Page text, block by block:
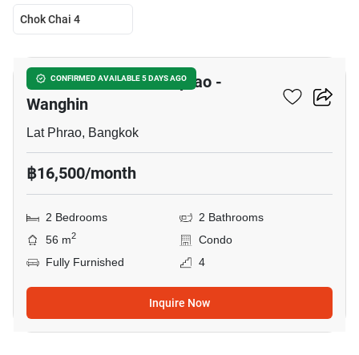
Chok Chai 4
CONFIRMED AVAILABLE 5 DAYS AGO
Chambers Chaan Ladprao -
Wanghin
Lat Phrao, Bangkok
฿16,500/month
2 Bedrooms
2 Bathrooms
56 m2
Condo
Fully Furnished
4
Inquire Now